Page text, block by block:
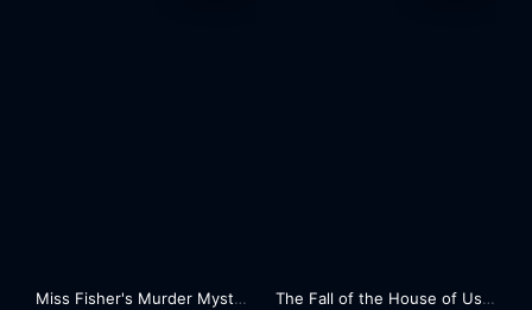
Miss Fisher's Murder Mysteries The Fall of the House of Usher